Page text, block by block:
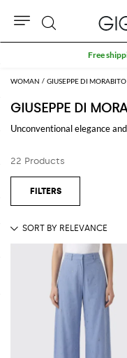
WOMAN GIUSEPPE DI
GIUSEPPE DI
Unconventional elegance
realized fully in Italy by the
DiscoverGiuseppe Di
22 Products
Search
Free